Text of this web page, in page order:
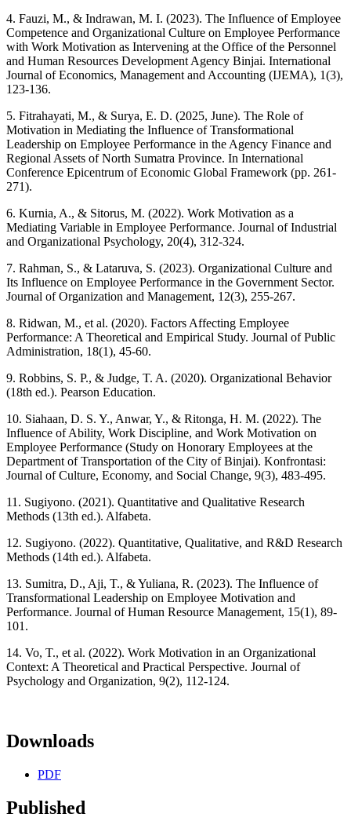
4. Fauzi, M., & Indrawan, M. I. (2023). The Influence of Employee
Competence and Organizational Culture on Employee Performance
with Work Motivation as Intervening at the Office of the Personnel
and Human Resources Development Agency Binjai. International
Journal of Economics, Management and Accounting (IJEMA), 1(3),
123-136.
5. Fitrahayati, M., & Surya, E. D. (2025, June). The Role of
Motivation in Mediating the Influence of Transformational
Leadership on Employee Performance in the Agency Finance and
Regional Assets of North Sumatra Province. In International
Conference Epicentrum of Economic Global Framework (pp. 261-
271).
6. Kurnia, A., & Sitorus, M. (2022). Work Motivation as a
Mediating Variable in Employee Performance. Journal of Industrial
and Organizational Psychology, 20(4), 312-324.
7. Rahman, S., & Lataruva, S. (2023). Organizational Culture and
Its Influence on Employee Performance in the Government Sector.
Journal of Organization and Management, 12(3), 255-267.
8. Ridwan, M., et al. (2020). Factors Affecting Employee
Performance: A Theoretical and Empirical Study. Journal of Public
Administration, 18(1), 45-60.
9. Robbins, S. P., & Judge, T. A. (2020). Organizational Behavior
(18th ed.). Pearson Education.
10. Siahaan, D. S. Y., Anwar, Y., & Ritonga, H. M. (2022). The
Influence of Ability, Work Discipline, and Work Motivation on
Employee Performance (Study on Honorary Employees at the
Department of Transportation of the City of Binjai). Konfrontasi:
Journal of Culture, Economy, and Social Change, 9(3), 483-495.
11. Sugiyono. (2021). Quantitative and Qualitative Research
Methods (13th ed.). Alfabeta.
12. Sugiyono. (2022). Quantitative, Qualitative, and R&D Research
Methods (14th ed.). Alfabeta.
13. Sumitra, D., Aji, T., & Yuliana, R. (2023). The Influence of
Transformational Leadership on Employee Motivation and
Performance. Journal of Human Resource Management, 15(1), 89-
101.
14. Vo, T., et al. (2022). Work Motivation in an Organizational
Context: A Theoretical and Practical Perspective. Journal of
Psychology and Organization, 9(2), 112-124.
Downloads
PDF
Published